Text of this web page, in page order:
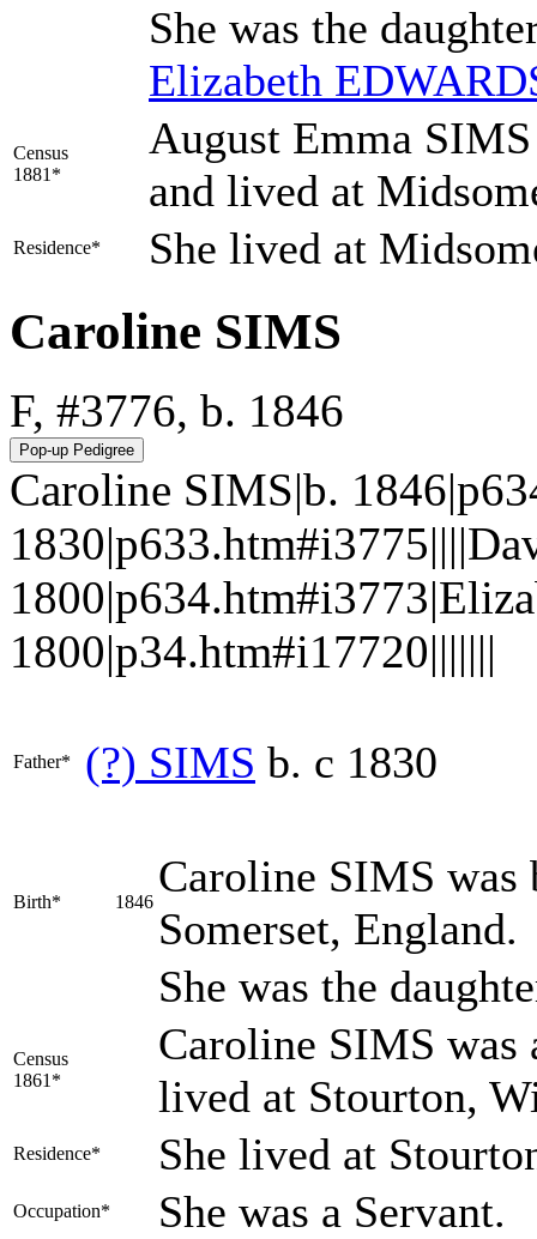
She was the
Elizabeth
Census
1881*
August Emma
and lived at
Residence* She lived at
Caroline SIMS
F, #3776, b. 1846
Caroline SIMS|b.
1800|p34.htm#i17720|||||||
Father* (?) SIMS b. c 1830
Birth* 1846
Caroline SIMS was
Somerset, England.
She was the
Census
1861*
Caroline SIMS was
lived at Stourton,
Residence* She lived at
Occupation* She was a Servant.